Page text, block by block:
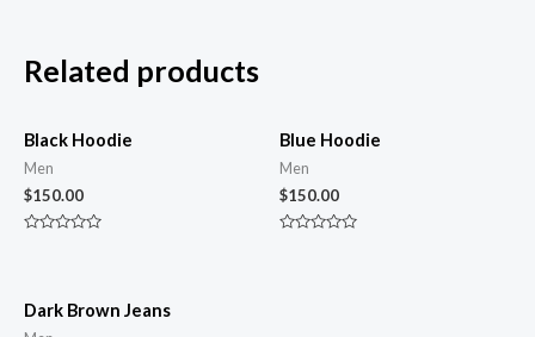
Related products
Black Hoodie
Men
$150.00
5
Blue Hoodie
Men
$150.00
Dark Brown Jeans